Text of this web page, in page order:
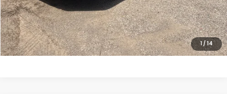
1 /14
CLICK HERE FOR ADDITIONAL SAVINGS
CLICK TO CALL